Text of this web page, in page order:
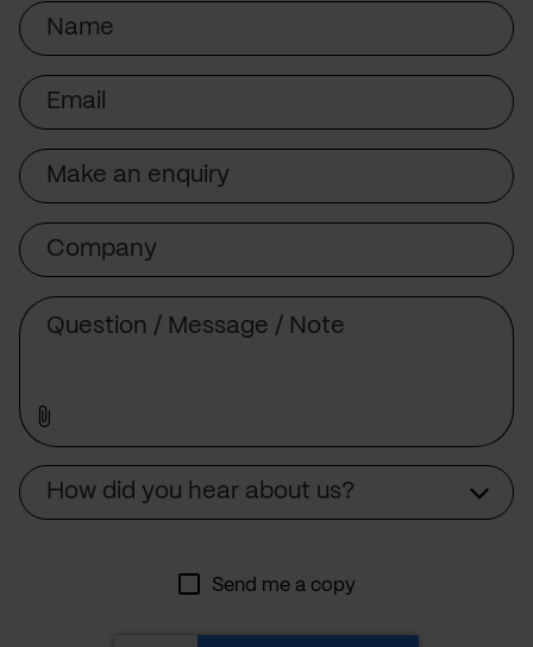
Name
Email
Subject
Company
How did you hear about us?
Send me a copy